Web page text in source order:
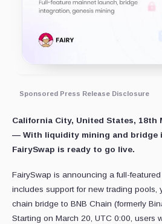
Sponsored Press Release Disclosure
California City, United States, 18th
— With liquidity mining and bridge
FairySwap is ready to go live.
FairySwap is announcing a full-
includes support for new trading pools,
chain bridge to BNB Chain (formerly
Starting on March 20, UTC 0:00, users